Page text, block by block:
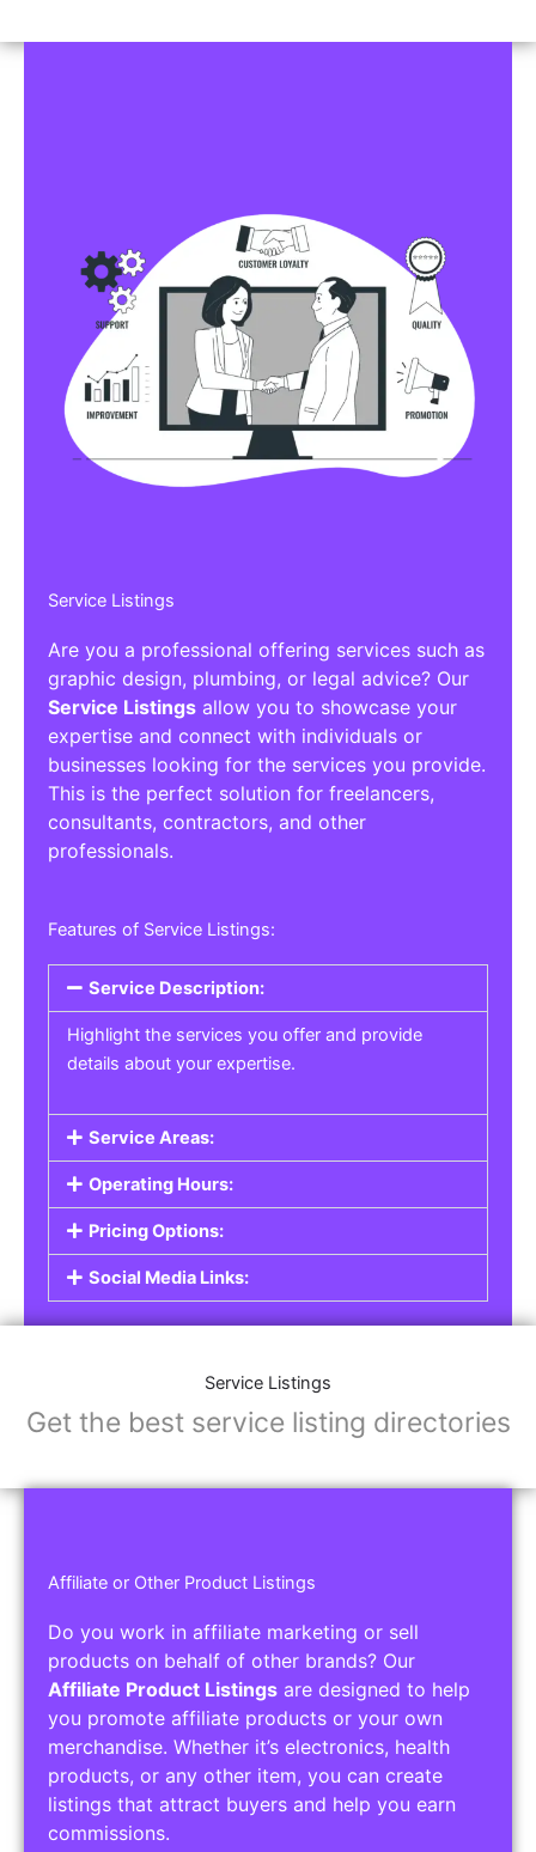
Service Listings
Are you a professional offering services such as
graphic design, plumbing, or legal advice? Our
Service Listings allow you to showcase your
expertise and connect with individuals or
businesses looking for the services you provide.
This is the perfect solution for freelancers,
consultants, contractors, and other
professionals.
Features of Service Listings:
Service Description:
Highlight the services you offer and provide
details about your expertise.
Service Areas:
Operating Hours:
Pricing Options:
Social Media Links:
Service Listings
Get the best service listing directories
Affiliate or Other Product Listings
Do you work in affiliate marketing or sell
products on behalf of other brands? Our
Affiliate Product Listings are designed to help
you promote affiliate products or your own
merchandise. Whether it’s electronics, health
products, or any other item, you can create
listings that attract buyers and help you earn
commissions.